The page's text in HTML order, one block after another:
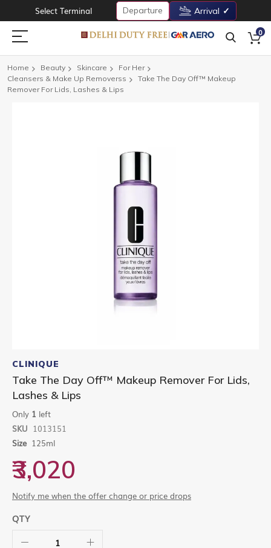
Select Terminal Departure Arrival
0
Home Beauty Skincare
For Her
Cleansers & Make Up Removerss
Take The Day Off™ Makeup
Remover For Lids, Lashes & Lips
to
the
beginning
of
images
gallery
CLINIQUE
Take The Day Off™ Makeup Remover For Lids,
Lashes & Lips
Only 1 left
SKU 1013151
Size 125ml
₹3,020
Notify me when the offer change or price drops
QTY